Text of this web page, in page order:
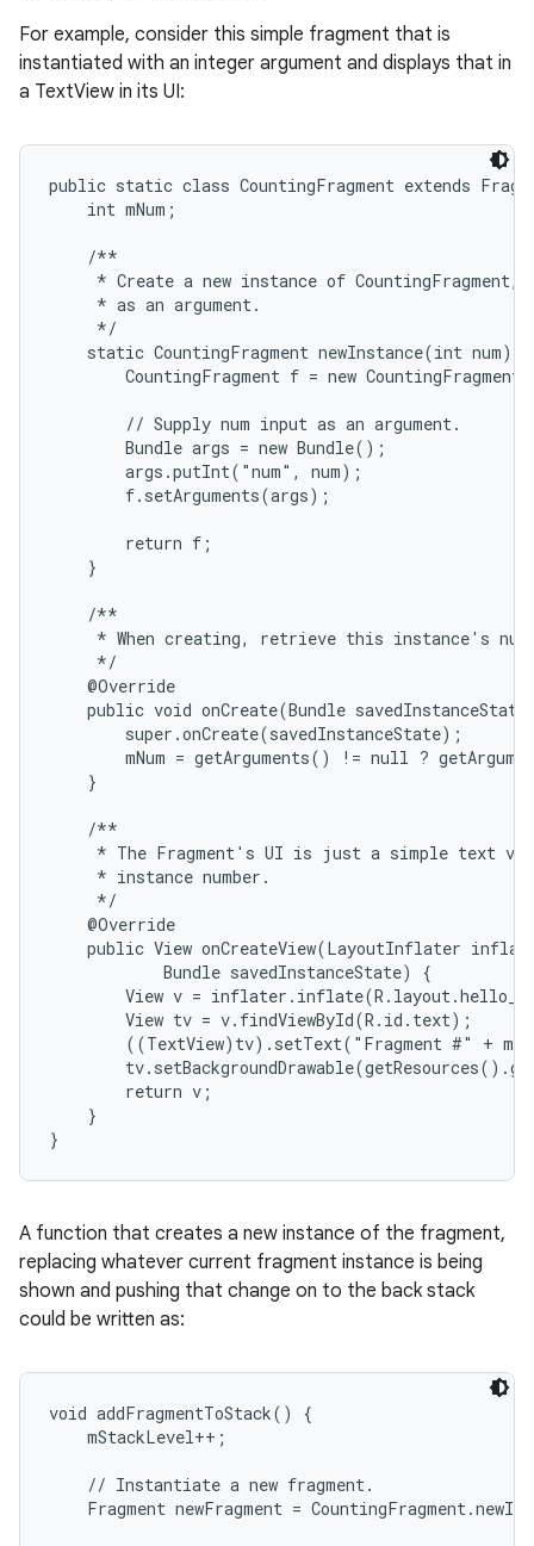
For example, consider this simple fragment that is
instantiated with an integer argument and displays that in
a TextView in its UI:
public static class CountingFragment extends
    int mNum;
    /**
* Create a new instance of CountingFragment,
     * as an argument.
     */
    static CountingFragment newInstance(int num) {
CountingFragment f = new
        // Supply num input as an argument.
        Bundle args = new Bundle();
        args.putInt("num", num);
        f.setArguments(args);
        return f;
    }
    /**
* When creating, retrieve this instance's
     */
    @Override
public void onCreate(Bundle
        super.onCreate(savedInstanceState);
mNum = getArguments() != null ?
    }
    /**
* The Fragment's UI is just a simple text
     * instance number.
     */
    @Override
public View onCreateView(LayoutInflater
            Bundle savedInstanceState) {
View v =
        View tv = v.findViewById(R.id.text);
((TextView)tv).setText("Fragment #" +
        return v;
    }
}
A function that creates a new instance of the fragment,
replacing whatever current fragment instance is being
shown and pushing that change on to the back stack
could be written as:
void addFragmentToStack() {
    mStackLevel++;
    // Instantiate a new fragment.
Fragment newFragment =